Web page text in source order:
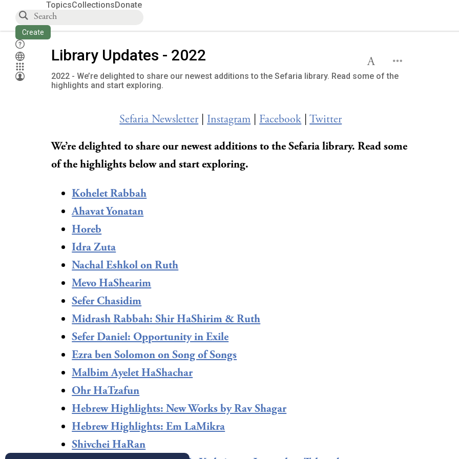
TopicsCollectionsDonate
Create
Library Updates - 2022
2022 - We’re delighted to share our newest additions to the Sefaria library. Read some of the
highlights and start exploring.
Sefaria Newsletter Instagram Facebook |Twitter
We’re delighted to share our newest additions to the Sefaria library. Read some
of the highlights below and start exploring.
Kohelet Rabbah
Ahavat Yonatan
Horeb
Idra Zuta
Nachal Eshkol on Ruth
Mevo HaShearim
Sefer Chasidim
Midrash Rabbah: Shir HaShirim & Ruth
Sefer Daniel: Opportunity in Exile
Ezra ben Solomon on Song of Songs
Malbim Ayelet HaShachar
Ohr HaTzafun
Hebrew Highlights: New Works by Rav Shagar
Hebrew Highlights: Em LaMikra
Shivchei HaRan